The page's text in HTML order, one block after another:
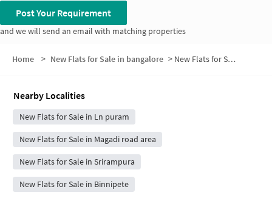
Post Your Requirement
and we will send an email with matching properties
Home > New Flats for Sale in bangalore > New Flats for Sale in Ramchandrapuram
Nearby Localities
New Flats for Sale in Ln puram
New Flats for Sale in Magadi road area
New Flats for Sale in Srirampura
New Flats for Sale in Binnipete